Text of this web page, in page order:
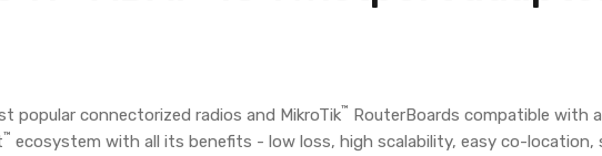
popular connectorized radios and MikroTik™ RouterBoards compatible with
™ ecosystem with all its benefits - low loss, high scalability, easy co-location,